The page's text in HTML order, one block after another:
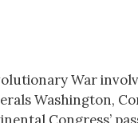
War
Washington,